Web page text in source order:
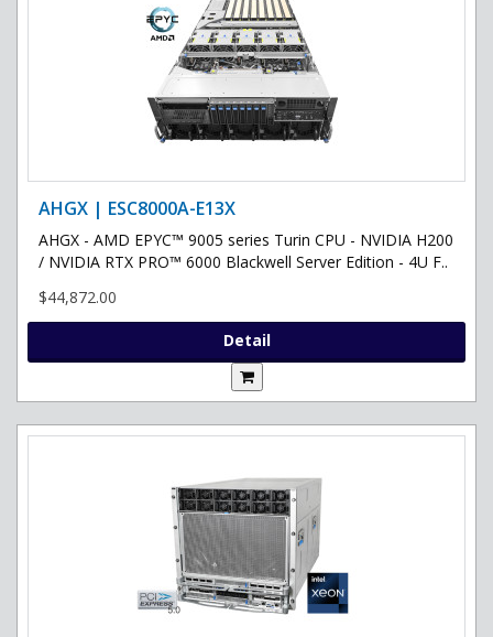
AHGX | ESC8000A-E13X
AHGX - AMD EPYC™ 9005 series Turin CPU - NVIDIA H200
/ NVIDIA RTX PRO™ 6000 Blackwell Server Edition - 4U F..
$44,872.00
Detail